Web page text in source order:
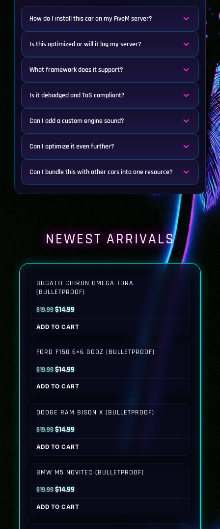
How do I install this car on my FiveM server?
Is this optimized or will it lag my server?
What framework does it support?
Is it debadged and ToS compliant?
Can I add a custom engine sound?
Can I optimize it even further?
Can I bundle this with other cars into one resource?
NEWEST ARRIVALS
BUGATTI CHIRON OMEGA TORA
(BULLETPROOF)
$19.99Original
price
was:
$14.99Current
price
is:
ADD TO CART
FORD F150 6×6 GODZ (BULLETPROOF)
$19.99Original
price
was:
$14.99Current
price
is:
ADD TO CART
DODGE RAM BISON X (BULLETPROOF)
$19.99Original
price
was:
$14.99Current
price
is:
ADD TO CART
BMW M5 NOVITEC (BULLETPROOF)
$19.99Original
price
was:
$14.99Current
price
is:
ADD TO CART